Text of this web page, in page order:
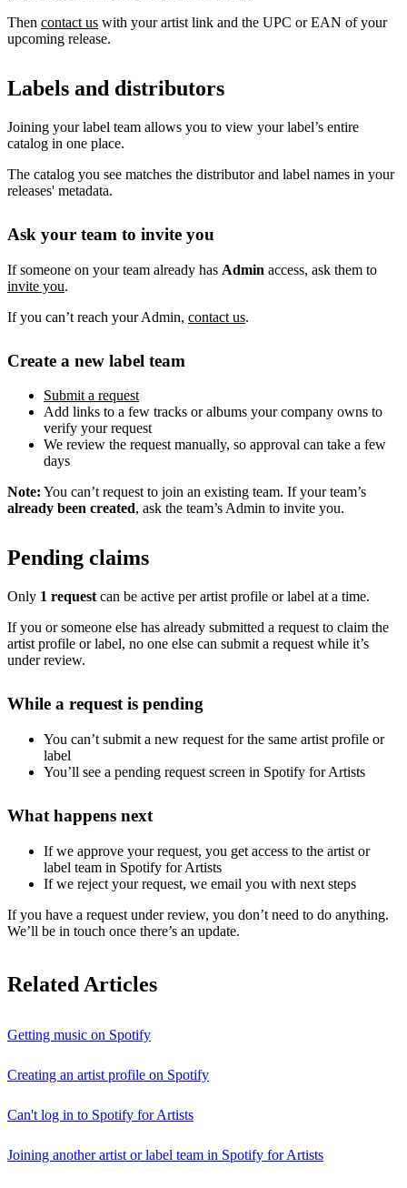
Then contact us with your artist link and the UPC or EAN of your
upcoming release.
Labels and distributors
Joining your label team allows you to view your label’s entire
catalog in one place.
The catalog you see matches the distributor and label names in your
releases' metadata.
Ask your team to invite you
If someone on your team already has Admin access, ask them to
invite you.
If you can’t reach your Admin, contact us.
Create a new label team
Submit a request
Add links to a few tracks or albums your company owns to
verify your request
We review the request manually, so approval can take a few
days
Note: You can’t request to join an existing team. If your team’s
already been created, ask the team’s Admin to invite you.
Pending claims
Only 1 request can be active per artist profile or label at a time.
If you or someone else has already submitted a request to claim the
artist profile or label, no one else can submit a request while it’s
under review.
While a request is pending
You can’t submit a new request for the same artist profile or
label
You’ll see a pending request screen in Spotify for Artists
What happens next
If we approve your request, you get access to the artist or
label team in Spotify for Artists
If we reject your request, we email you with next steps
If you have a request under review, you don’t need to do anything.
We’ll be in touch once there’s an update.
Related Articles
Getting music on Spotify
Creating an artist profile on Spotify
Can't log in to Spotify for Artists
Joining another artist or label team in Spotify for Artists